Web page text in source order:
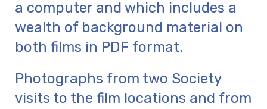
a computer and which includes a
wealth of background material on
both films in PDF format.
Photographs from two Society
visits to the film locations and from